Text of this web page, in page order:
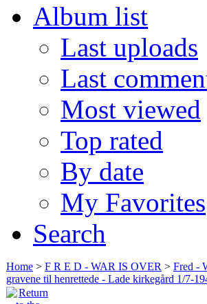
Album list
Last uploads
Last
Most viewed
Top rated
By date
My Favorites
Search
Home > F R E D - WAR IS OVER > Fred -
gravene til henrettede - Lade kirkegård 1/7-